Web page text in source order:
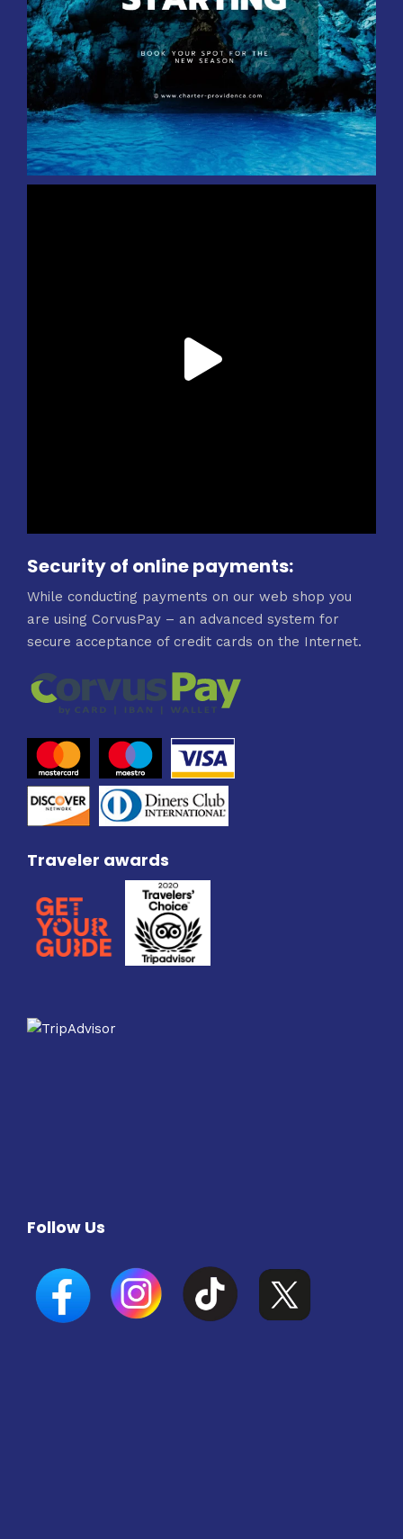
Security of online payments:
While conducting payments on our web shop you
are using CorvusPay – an advanced system for
secure acceptance of credit cards on the Internet.
Traveler awards
Follow Us